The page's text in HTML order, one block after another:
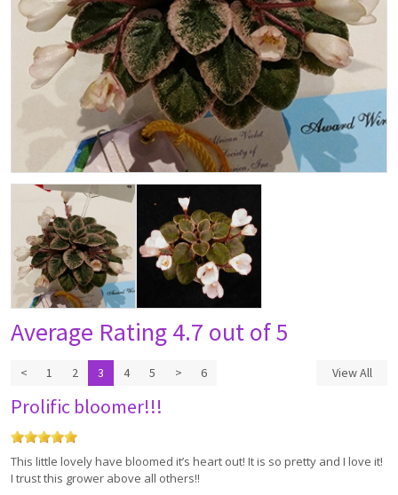
Average Rating4.7 out of 5
< 1 2 3 4 5 > 6 View All
Prolific bloomer!!!
This little lovely have bloomed it’s heart out! It is so pretty and I love it!
I trust this grower above all others!!